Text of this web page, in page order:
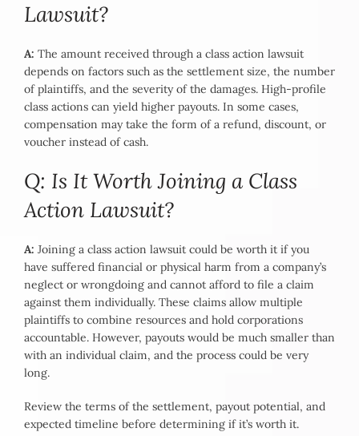
Lawsuit?
A: The amount received through a class action lawsuit
depends on factors such as the settlement size, the number
of plaintiffs, and the severity of the damages. High-profile
class actions can yield higher payouts. In some cases,
compensation may take the form of a refund, discount, or
voucher instead of cash.
Q: Is It Worth Joining a Class
Action Lawsuit?
A: Joining a class action lawsuit could be worth it if you
have suffered financial or physical harm from a company’s
neglect or wrongdoing and cannot afford to file a claim
against them individually. These claims allow multiple
plaintiffs to combine resources and hold corporations
accountable. However, payouts would be much smaller than
with an individual claim, and the process could be very
long.
Review the terms of the settlement, payout potential, and
expected timeline before determining if it’s worth it.